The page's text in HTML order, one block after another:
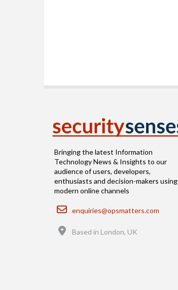
Bringing the latest Information
Technology News & Insights to our
audience of users, developers,
enthusiasts and decision-makers using
modern online channels
Email
enquiries@opsmatters.com
Based in London, UK